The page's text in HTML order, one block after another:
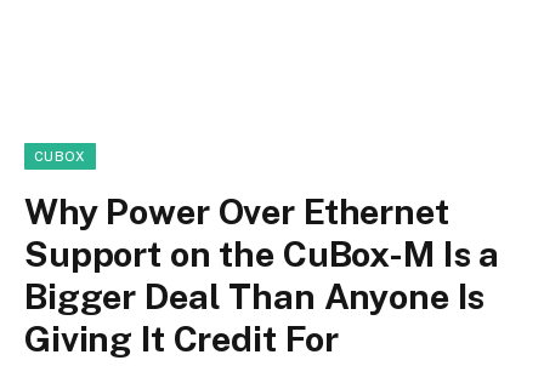
CUBOX
Why Power Over Ethernet
Support on the CuBox-M Is a
Bigger Deal Than Anyone Is
Giving It Credit For